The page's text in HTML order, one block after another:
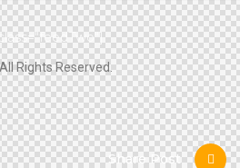
Rights Reserved.
Share Post